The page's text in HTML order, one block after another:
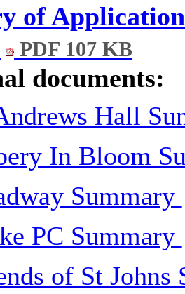
of
PDF 107 KB
documents:
Hall
In Bloom
Summary
PC Summary
of St